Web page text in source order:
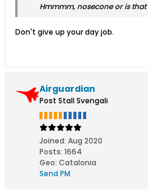
Hmmmm, nosecone or is that
Don't give up your day job.
Airguardian
Post Stall Svengali
Joined: Aug 2020
Posts: 1664
Geo: Catalonia
Send PM